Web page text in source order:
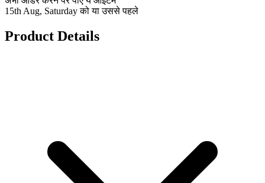
15th Aug, Saturday को या उससे पहले
Product Details